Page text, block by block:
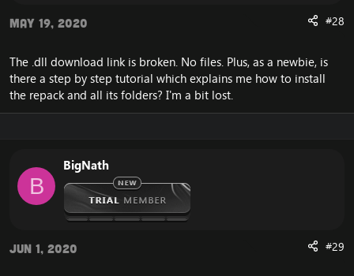
May 19, 2020 #28
The .dll download link is broken. No files. Plus, as a newbie, is
there a step by step tutorial which explains me how to install
the repack and all its folders? I'm a bit lost.
B
BigNath
Jun 1, 2020 #29